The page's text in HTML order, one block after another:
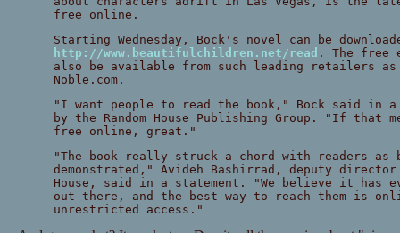
free online.
Starting Wednesday, Bock's novel can be
http://www.beautifulchildren.net/read . The free
also be available from such leading retailers as
Noble.com.
"I want people to read the book," Bock said in a
by the Random House Publishing Group. "If that
free online, great."
"The book really struck a chord with readers as
demonstrated," Avideh Bashirrad, deputy director
House, said in a statement. "We believe it has
out there, and the best way to reach them is
unrestricted access."